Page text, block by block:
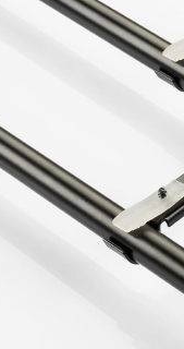
We accept
Cash on
Landmark